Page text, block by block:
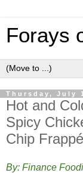
Forays
Thursday, July
Hot and
Spicy
Chip Frappé
By: Finance